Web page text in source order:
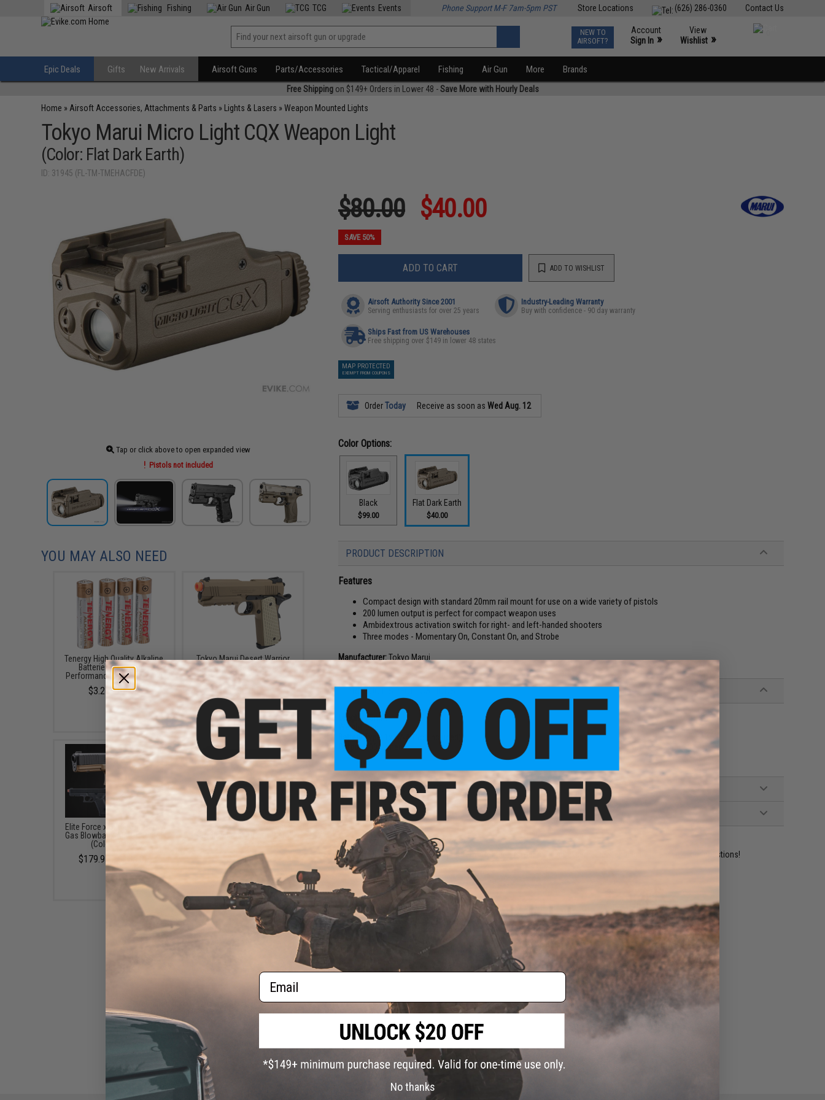
Contact Us
(626) 286-0360
Store Locations
Airsoft Fishing Air Gun TCG Events Phone Support M-F 7am-5pm PST
NEW TO
AIRSOFT?
Account
Sign In »
View
Wishlist »
Epic Deals Gifts New Arrivals Airsoft Guns Parts/Accessories Tactical/Apparel Fishing Air Gun More Brands
Free Shippingon $149+ Orders in Lower 48 -Save More with Hourly Deals
Home » Airsoft Accessories, Attachments & Parts » Lights & Lasers »Weapon Mounted Lights
Tokyo Marui Micro Light CQX Weapon Light
(Color: Flat Dark Earth)
ID: 31945 (FL-TM-TMEHACFDE)
Tap or click above to open expanded view
Pistols not included
$80.00 $40.00
SAVE 50%
ADD TO CART ADD TO WISHLIST
Airsoft Authority Since 2001
Serving enthusiasts for over 25 years
Industry-Leading Warranty
Buy with confidence - 90 day warranty
Ships Fast from US Warehouses
Free shipping over $149 in lower 48 states
MAP PROTECTED
EXEMPT FROM COUPONS
OrderToday Receive as soon asWed Aug. 12
Color Options:
Black
$99.00
Flat Dark Earth
$40.00
PRODUCT DESCRIPTION
Features
Compact design with standard 20mm rail mount for use on a wide variety of pistols
200 lumen output is perfect for compact weapon uses
Ambidextrous activation switch for right- and left-handed shooters
Three modes - Momentary On, Constant On, and Strobe
Manufacturer:Tokyo Marui
PRODUCT SPECIFICATIONS
Length: 63mm
Weight:25g
Battery Type:
1x AAA (Not Included)
Output:200 Lumens
NO CUSTOMER REVIEWS YET
FIND IN STORE
Have an urgent question about this item? Contact us, our resident experts are standing by to answer your questions!
Warning: California's Proposition 65
ADD TO CART ADD TO WISHLIST
Did you find this product somewhere else for cheaper? Request a price match.
YOU MAY ALSO NEED
Tenergy High Quality Alkaline
Batteries (Type: High
Performance AAA / 4 Pack)
$3.25 - $3.99
Tokyo Marui Desert Warrior
4.3 Airsoft Gas Blowback
Pistol
$185.00
Elite Force x GLOCK 17 Gen.5
Gas Blowback Airsoft Pistol
(Color: Black)
$179.95 - $185.00
Elite Force x GLOCK 19 Gen.3
$169.95
Airsoft Training Weapon
(Model: Standard / Green Gas)
$180.00 - $446.50
Email
No thanks